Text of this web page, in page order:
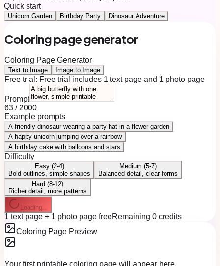
Quick start
Unicorn Garden Birthday Party Dinosaur Adventure
Coloring page generator
Coloring Page Generator
Text to Image Image to Image
Free trial: Free trial includes 1 text page and 1 photo page
Prompt
63 / 2000
Example prompts
A friendly dinosaur wearing a party hat in a flower garden
A happy unicorn jumping over a rainbow
A birthday cake with balloons and stars
Difficulty
Easy (2-4)
Bold outlines, simple shapes
Medium (5-7)
Balanced detail, clear forms
Hard (8-12)
Richer detail, more patterns
Loading...
1 text page + 1 photo page freeRemaining 0 credits
Coloring Page Preview
Your first printable coloring page will appear here.